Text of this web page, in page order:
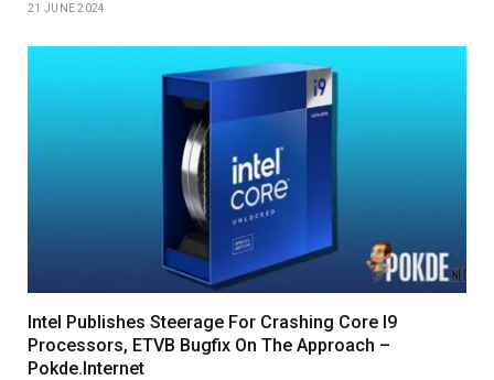
21 JUNE 2024
Intel Publishes Steerage For Crashing Core I9
Processors, ETVB Bugfix On The Approach –
Pokde.Internet